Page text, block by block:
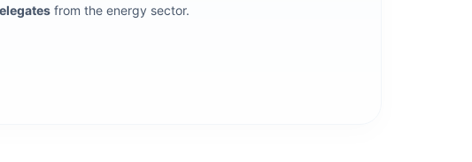
from the energy sector.